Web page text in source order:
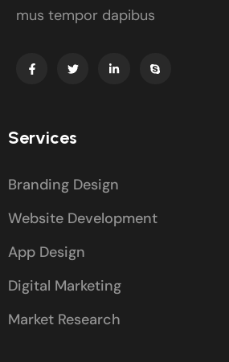
mus tempor dapibus
Services
Branding Design
Website Development
App Design
Digital Marketing
Market Research